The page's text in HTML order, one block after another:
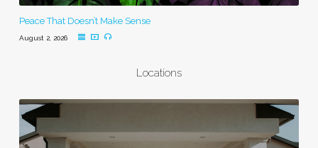
Peace That Doesn’t Make Sense
August 2, 2026
Locations